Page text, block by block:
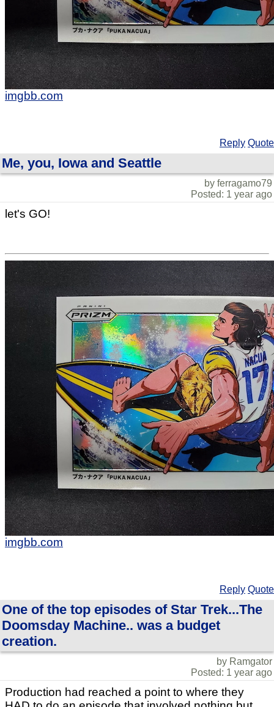
imgbb.com
Reply Quote
Me, you, Iowa and Seattle
by ferragamo79
Posted: 1 year ago
let's GO!
imgbb.com
Reply Quote
One of the top episodes of Star Trek...The
Doomsday Machine.. was a budget
creation.
by Ramgator
Posted: 1 year ago
Production had reached a point to where they